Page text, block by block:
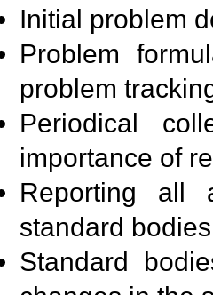
Initial problem
Problem
problem
Periodical
importance of
Reporting all
standard
Standard